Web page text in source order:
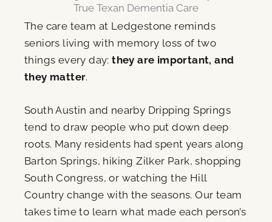
True Texan Dementia Care
The care team at Ledgestone reminds
seniors living with memory loss of two
things every day:they are important, and
they matter.
South Austin and nearby Dripping Springs
tend to draw people who put down deep
roots. Many residents had spent years along
Barton Springs, hiking Zilker Park, shopping
South Congress, or watching the Hill
Country change with the seasons. Our team
takes time to learn what made each person’s